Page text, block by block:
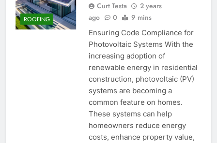
ROOFING
Curt Testa
2 years
ago
0 9 mins
Ensuring Code Compliance for
Photovoltaic Systems With the
increasing adoption of
renewable energy in residential
construction, photovoltaic (PV)
systems are becoming a
common feature on homes.
These systems can help
homeowners reduce energy
costs, enhance property value,